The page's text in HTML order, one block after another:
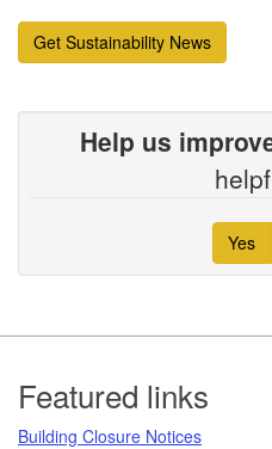
Get Sustainability News
Help us
Yes
Footer
Featured links
Building Closure Notices